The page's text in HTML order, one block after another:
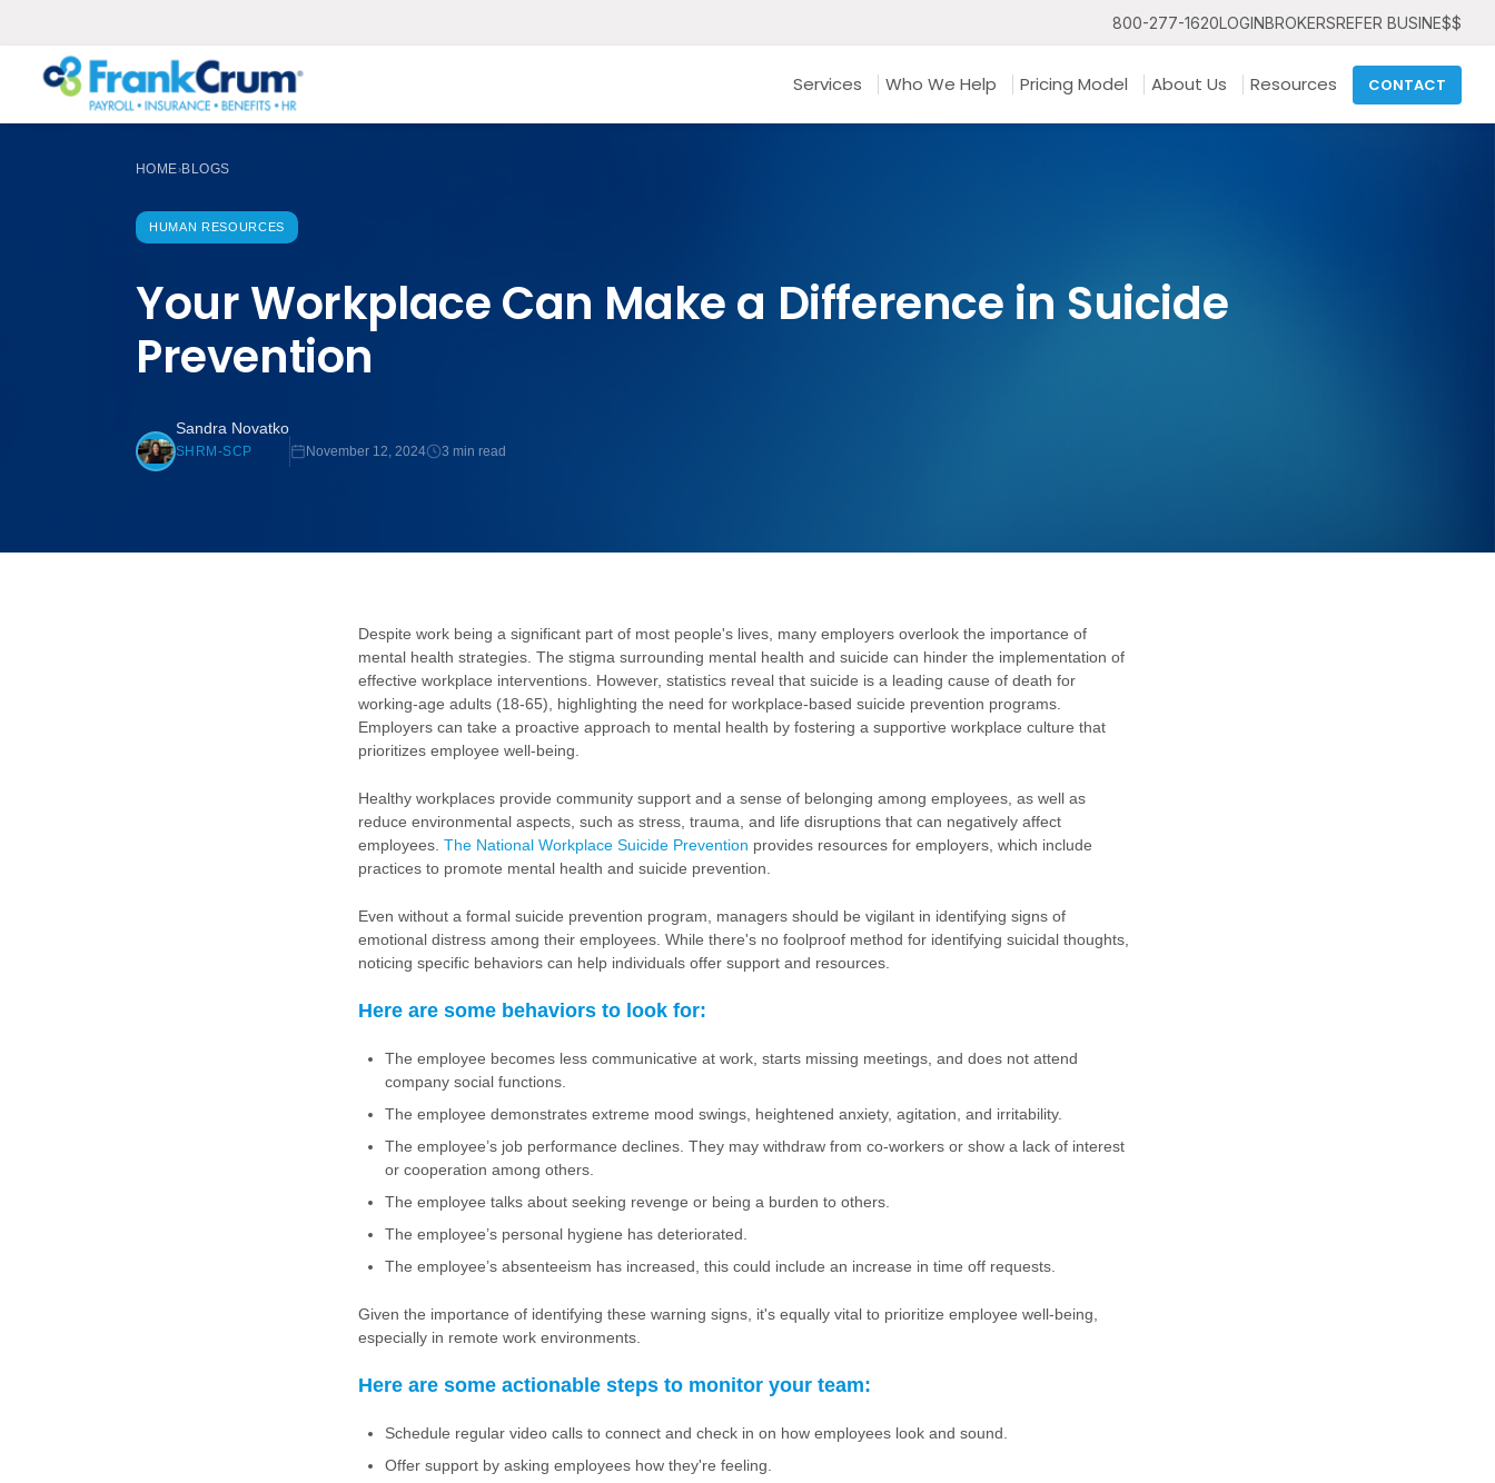
800-277-1620LOGINBROKERSREFER BUSINE$$
Services Who We Help Pricing Model About Us Resources CONTACT
HOME›BLOGS
HUMAN RESOURCES
Your Workplace Can Make a Difference in Suicide
Prevention
Sandra Novatko
SHRM-SCP November 12, 2024 3 min read
Despite work being a significant part of most people's lives, many employers overlook the importance of
mental health strategies. The stigma surrounding mental health and suicide can hinder the implementation of
effective workplace interventions. However, statistics reveal that suicide is a leading cause of death for
working-age adults (18-65), highlighting the need for workplace-based suicide prevention programs.
Employers can take a proactive approach to mental health by fostering a supportive workplace culture that
prioritizes employee well-being.
Healthy workplaces provide community support and a sense of belonging among employees, as well as
reduce environmental aspects, such as stress, trauma, and life disruptions that can negatively affect
employees. The National Workplace Suicide Prevention provides resources for employers, which include
practices to promote mental health and suicide prevention.
Even without a formal suicide prevention program, managers should be vigilant in identifying signs of
emotional distress among their employees. While there's no foolproof method for identifying suicidal thoughts,
noticing specific behaviors can help individuals offer support and resources.
Here are some behaviors to look for:
The employee becomes less communicative at work, starts missing meetings, and does not attend
company social functions.
The employee demonstrates extreme mood swings, heightened anxiety, agitation, and irritability.
The employee’s job performance declines. They may withdraw from co-workers or show a lack of interest
or cooperation among others.
The employee talks about seeking revenge or being a burden to others.
The employee’s personal hygiene has deteriorated.
The employee’s absenteeism has increased, this could include an increase in time off requests.
Given the importance of identifying these warning signs, it's equally vital to prioritize employee well-being,
especially in remote work environments.
Here are some actionable steps to monitor your team:
Schedule regular video calls to connect and check in on how employees look and sound.
Offer support by asking employees how they're feeling.